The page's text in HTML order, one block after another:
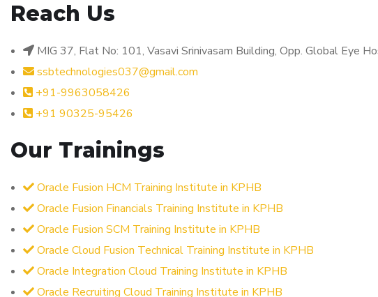
Reach Us
MIG 37, Flat No: 101, Vasavi Srinivasam Building, Opp. Global Eye
ssbtechnologies037@gmail.com
+91-9963058426
+91 90325-95426
Our Trainings
Oracle Fusion HCM Training Institute in KPHB
Oracle Fusion Financials Training Institute in KPHB
Oracle Fusion SCM Training Institute in KPHB
Oracle Cloud Fusion Technical Training Institute in KPHB
Oracle Integration Cloud Training Institute in KPHB
Oracle Recruiting Cloud Training Institute in KPHB